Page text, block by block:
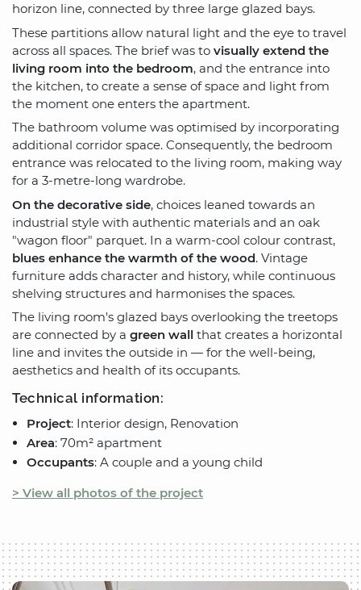
horizon line, connected by three large glazed bays.
These partitions allow natural light and the eye to travel
across all spaces. The brief was to visually extend the
living room into the bedroom, and the entrance into
the kitchen, to create a sense of space and light from
the moment one enters the apartment.
The bathroom volume was optimised by incorporating
additional corridor space. Consequently, the bedroom
entrance was relocated to the living room, making way
for a 3-metre-long wardrobe.
On the decorative side, choices leaned towards an
industrial style with authentic materials and an oak
"wagon floor" parquet. In a warm-cool colour contrast,
blues enhance the warmth of the wood. Vintage
furniture adds character and history, while continuous
shelving structures and harmonises the spaces.
The living room's glazed bays overlooking the treetops
are connected by a green wall that creates a horizontal
line and invites the outside in — for the well-being,
aesthetics and health of its occupants.
Technical information:
Project: Interior design, Renovation
Area: 70m² apartment
Occupants: A couple and a young child
> View all photos of the project